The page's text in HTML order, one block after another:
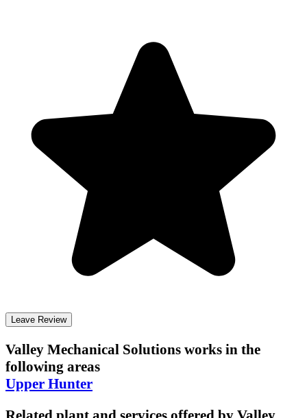
Leave Review
Valley Mechanical Solutions works in the
following areas
Upper Hunter